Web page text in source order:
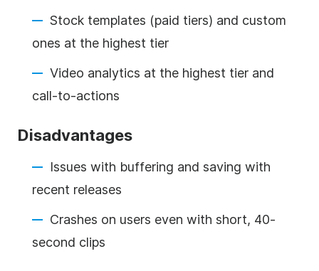
Stock templates (paid tiers) and custom
ones at the highest tier
Video analytics at the highest tier and
call-to-actions
Disadvantages
Issues with buffering and saving with
recent releases
Crashes on users even with short, 40-
second clips